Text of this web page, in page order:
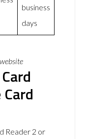
business
days
Reader 2 or